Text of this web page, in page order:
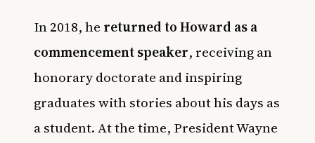
In 2018, he returned to Howard as a
commencement speaker, receiving an
honorary doctorate and inspiring
graduates with stories about his days as
a student. At the time, President Wayne